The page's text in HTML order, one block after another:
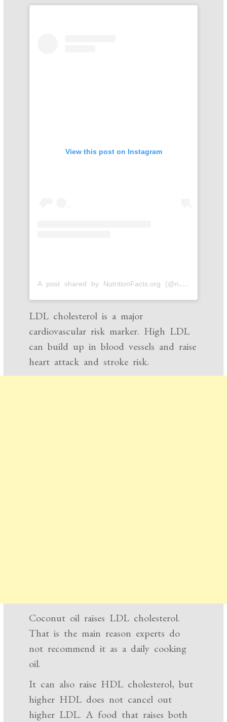
View this post on Instagram
A
post shared by NutritionFacts.org (@nutrition_facts_org)
LDL cholesterol is a major
cardiovascular risk marker. High LDL
can build up in blood vessels and raise
heart attack and stroke risk.
Coconut oil raises LDL cholesterol.
That is the main reason experts do
not recommend it as a daily cooking
oil.
It can also raise HDL cholesterol, but
higher HDL does not cancel out
higher LDL. A food that raises both